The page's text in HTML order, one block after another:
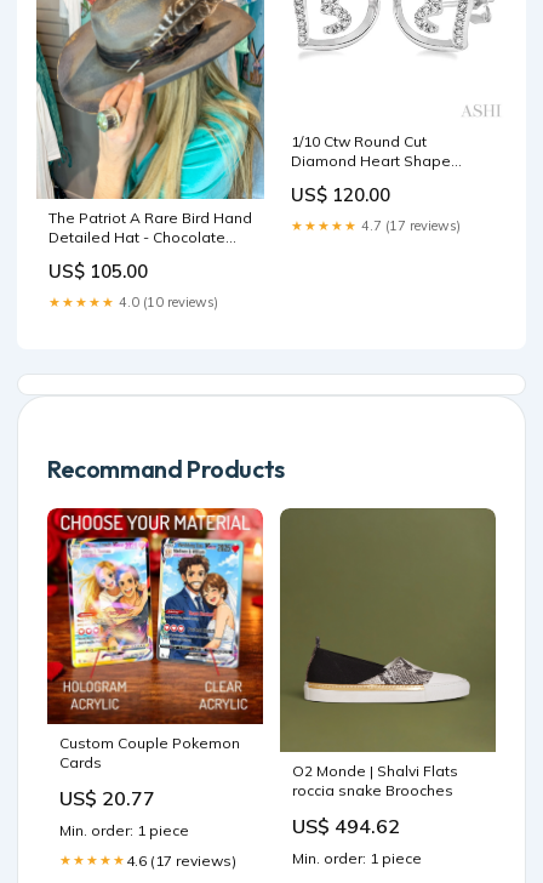
The Patriot A Rare Bird Hand
Detailed Hat - Chocolate
US$ 105.00
★★★★★ 4.0 (10 reviews)
1/10 Ctw Round Cut
Diamond Heart Shape
Gold Bubble Initial Pendants
US$ 120.00
★★★★★ 4.7 (17 reviews)
Recommand Products
Custom Couple Pokemon
Cards
US$ 20.77
Min. order: 1 piece
★★★★★ 4.6 (17 reviews)
O2 Monde | Shalvi Flats
roccia snake Brooches
US$ 494.62
Min. order: 1 piece